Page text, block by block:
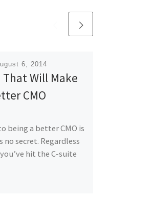
6, 2014
That Will Make
CMO
being a better CMO is
no secret. Regardless
hit the C-suite